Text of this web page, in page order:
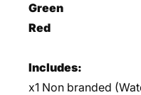
Green
Red
Includes:
x1 Non branded